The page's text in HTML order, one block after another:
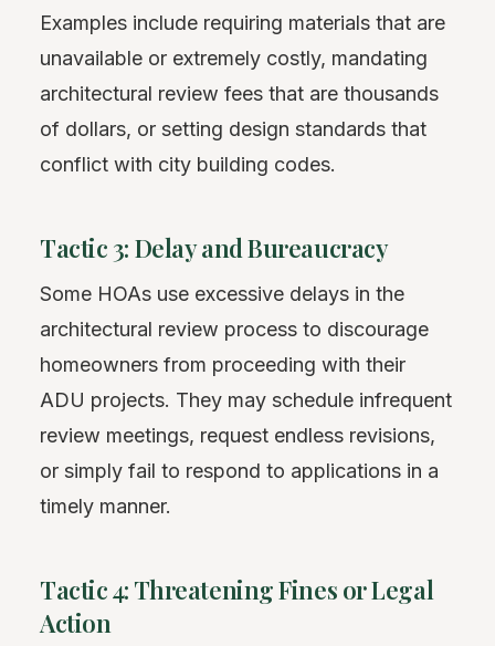
Examples include requiring materials that are
unavailable or extremely costly, mandating
architectural review fees that are thousands
of dollars, or setting design standards that
conflict with city building codes.
Tactic 3: Delay and Bureaucracy
Some HOAs use excessive delays in the
architectural review process to discourage
homeowners from proceeding with their
ADU projects. They may schedule infrequent
review meetings, request endless revisions,
or simply fail to respond to applications in a
timely manner.
Tactic 4: Threatening Fines or Legal
Action